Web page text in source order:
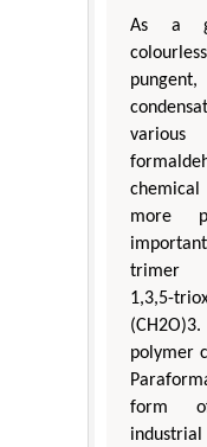
As a
more
trimer
1,3,5-
polymer
form